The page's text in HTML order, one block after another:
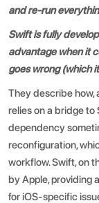
and re-run
Swift is fully
advantage when it
goes wrong (which
They describe how,
relies on a bridge to
dependency
reconfiguration,
workflow. Swift, on
by Apple, providing
for iOS-specific